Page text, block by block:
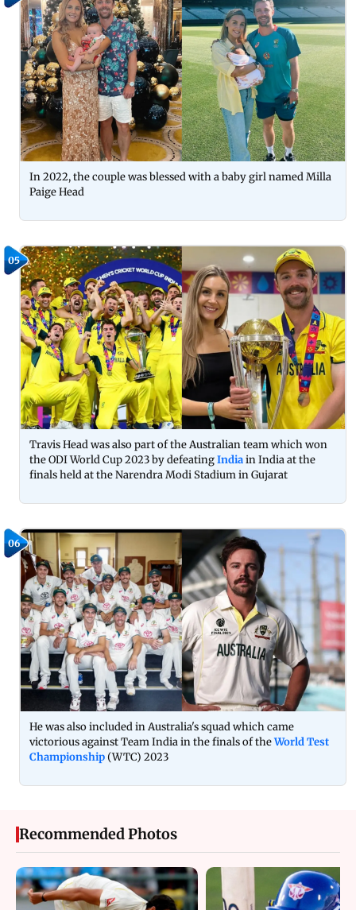
In 2022, the couple was blessed with a baby girl named Milla
Paige Head
05
Travis Head was also part of the Australian team which won
the ODI World Cup 2023 by defeatingIndiain India at the
finals held at the Narendra Modi Stadium in Gujarat
06
He was also included in Australia's squad which came
victorious against Team India in the finals of theWorld Test
Championship (WTC) 2023
Recommended Photos